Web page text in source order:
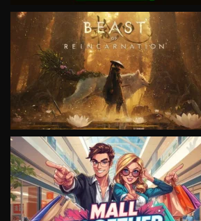
VIEW
VIEW